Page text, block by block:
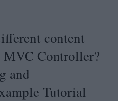
content
Controller?
and
Tutorial